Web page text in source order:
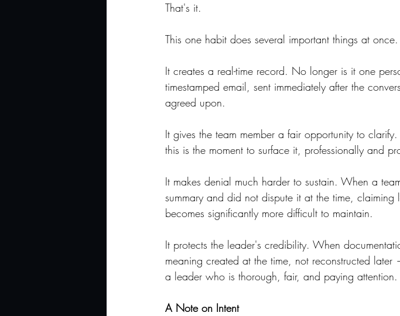
That's it.
This one habit does several important things at once.
It creates a real-time record. No longer is it one
timestamped email, sent immediately after the
agreed upon.
It gives the team member a fair opportunity to
this is the moment to surface it, professionally and
It makes denial much harder to sustain. When a
summary and did not dispute it at the time, claiming
becomes significantly more difficult to maintain.
It protects the leader's credibility. When
meaning created at the time, not reconstructed
a leader who is thorough, fair, and paying attention.
A Note on Intent